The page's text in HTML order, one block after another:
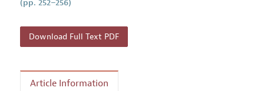
(pp. 252–256)
Download Full Text PDF
Article Information